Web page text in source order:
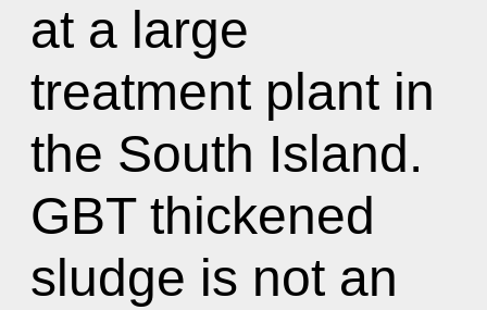
at a large
treatment plant in
the South Island.
GBT thickened
sludge is not an